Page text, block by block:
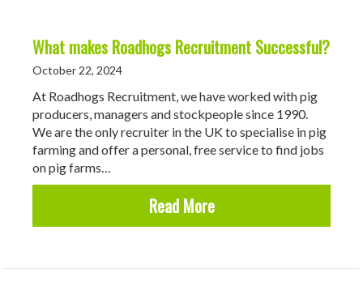
What makes Roadhogs Recruitment Successful?
October 22, 2024
At Roadhogs Recruitment, we have worked with pig
producers, managers and stockpeople since 1990.
We are the only recruiter in the UK to specialise in pig
farming and offer a personal, free service to find jobs
on pig farms…
Read Moreabout What makes